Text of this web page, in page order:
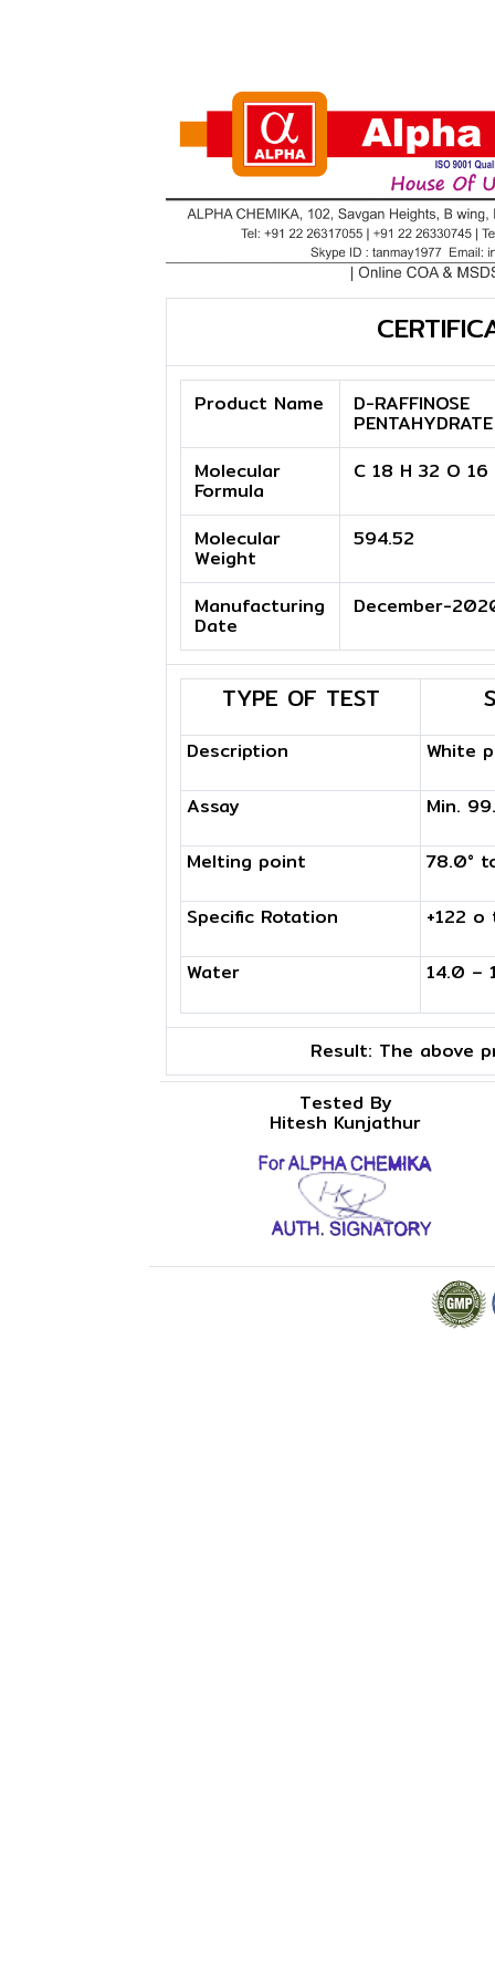
Product Name D-RAFFINOSE
Molecular
Formula
C 18 H 32 O
Molecular
Weight
594.52
Manufacturing
Date
December-
TYPE OF TEST
Description
Assay
Melting point
Specific Rotation
Water
White
Min.
78.0°
+122 o
14.0 –
Result: The above
Tested By
Hitesh Kunjathur